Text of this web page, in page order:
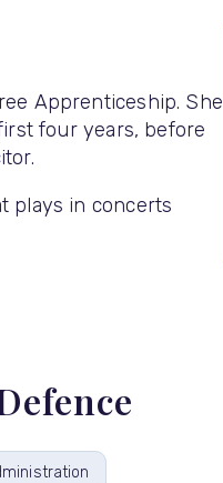
Apprenticeship. She
four years, before
plays in concerts